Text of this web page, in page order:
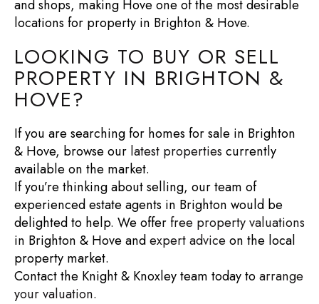
and shops, making Hove one of the most desirable
locations for property in Brighton & Hove.
LOOKING TO BUY OR SELL
PROPERTY IN BRIGHTON &
HOVE?
If you are searching for homes for sale in Brighton
& Hove, browse our latest properties currently
available on the market.
If you’re thinking about selling, our team of
experiencedestate agents in Brighton would be
delighted to help. We offerfree property valuations
in Brighton & Hoveandexpert adviceon the local
property market.
Contact the Knight & Knoxley team today toarrange
your valuation.